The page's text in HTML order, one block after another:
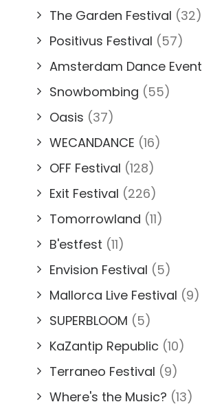
The Garden Festival (32)
Positivus Festival (57)
Amsterdam Dance Event
Snowbombing (55)
Oasis (37)
WECANDANCE (16)
OFF Festival (128)
Exit Festival (226)
Tomorrowland (11)
B'estfest (11)
Envision Festival (5)
Mallorca Live Festival (9)
SUPERBLOOM (5)
KaZantip Republic (10)
Terraneo Festival (9)
Where's the Music? (13)